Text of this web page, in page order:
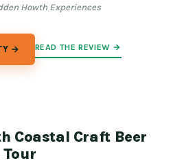
Howth Experiences
→ READ THE REVIEW →
Coastal Craft Beer